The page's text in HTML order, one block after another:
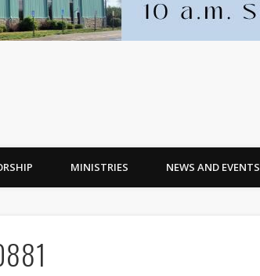
MINISTRIES NEWS AND EVENTS